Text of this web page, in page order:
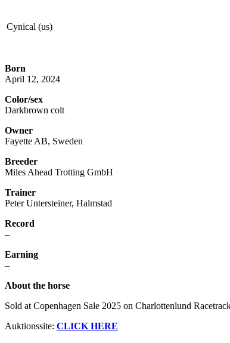
Cynical (us)
Born
April 12, 2024
Color/sex
Darkbrown colt
Owner
Fayette AB, Sweden
Breeder
Miles Ahead Trotting GmbH
Trainer
Peter Untersteiner, Halmstad
Record
–
Earning
–
About the horse
Sold at Copenhagen Sale 2025 on Charlottenlund
Auktionssite: CLICK HERE